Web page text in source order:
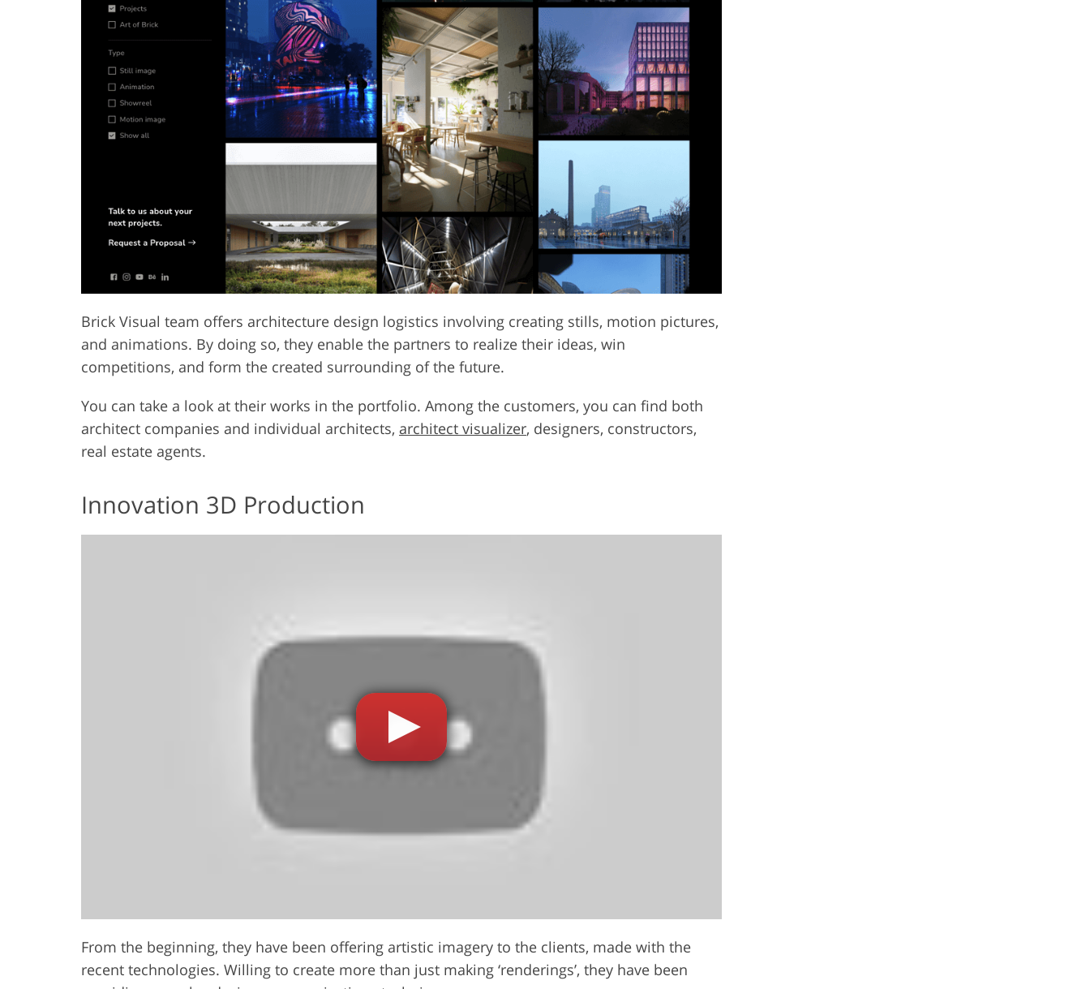
Brick Visual team offers architecture design logistics involving creating stills, motion pictures,
and animations. By doing so, they enable the partners to realize their ideas, win
competitions, and form the created surrounding of the future.
You can take a look at their works in the portfolio. Among the customers, you can find both
architect companies and individual architects, architect visualizer, designers, constructors,
real estate agents.
Innovation 3D Production
From the beginning, they have been offering artistic imagery to the clients, made with the
recent technologies. Willing to create more than just making ‘renderings’, they have been